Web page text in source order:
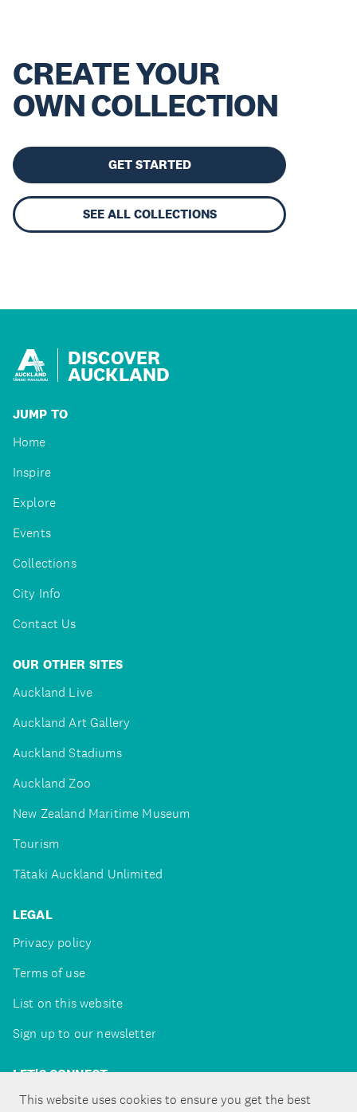
This website uses cookies to ensure you get the best
CREATE YOUR
OWN COLLECTION
GET STARTED
SEE ALL COLLECTIONS
DISCOVER
AUCKLAND
JUMP TO
Home
Inspire
Explore
Events
Collections
City Info
Contact Us
OUR OTHER SITES
Auckland Live
Auckland Art Gallery
Auckland Stadiums
Auckland Zoo
New Zealand Maritime Museum
Tourism
Tātaki Auckland Unlimited
LEGAL
Privacy policy
Terms of use
List on this website
Sign up to our newsletter
LET'S CONNECT